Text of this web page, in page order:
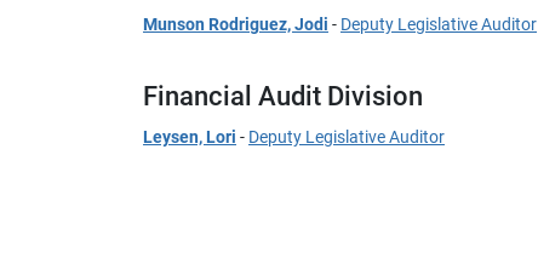
Munson Rodriguez, Jodi - Deputy Legislative Auditor
Financial Audit Division
Leysen, Lori - Deputy Legislative Auditor